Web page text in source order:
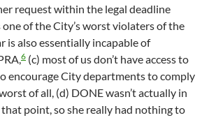
request within the legal deadline
one of the City’s worst violaters of the
is also essentially incapable of
6 (c) most of us don’t have access to
encourage City departments to comply
of all, (d) DONE wasn’t actually in
point, so she really had nothing to